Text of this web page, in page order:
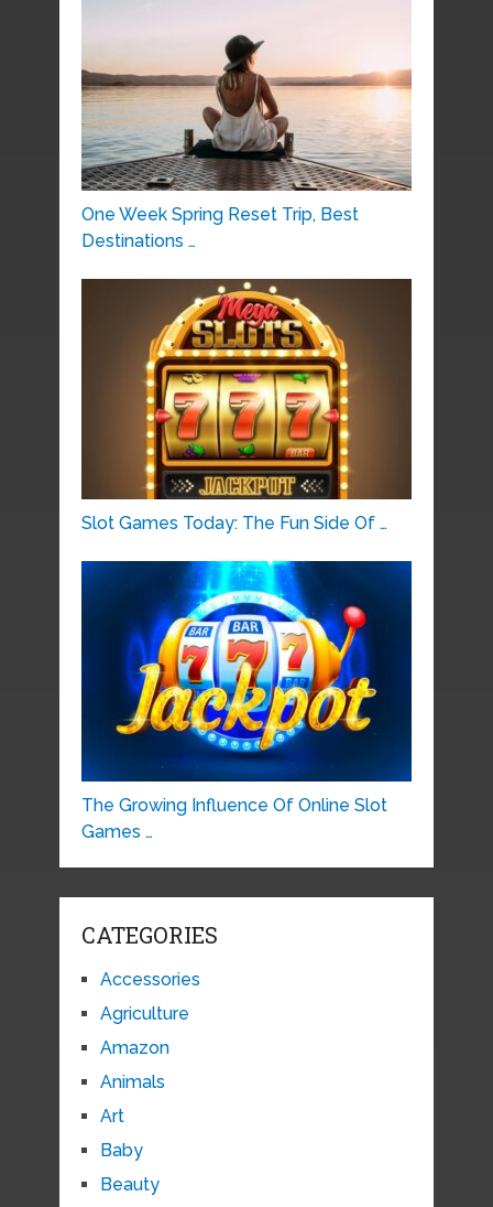
One Week Spring Reset Trip, Best
Destinations …
Slot Games Today: The Fun Side Of …
The Growing Influence Of Online Slot
Games …
CATEGORIES
Accessories
Agriculture
Amazon
Animals
Art
Baby
Beauty